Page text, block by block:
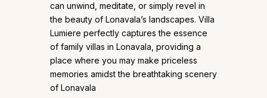
can unwind, meditate, or simply revel in
the beauty of Lonavala’s landscapes. Villa
Lumiere perfectly captures the essence
of family villas in Lonavala, providing a
place where you may make priceless
memories amidst the breathtaking scenery
of Lonavala